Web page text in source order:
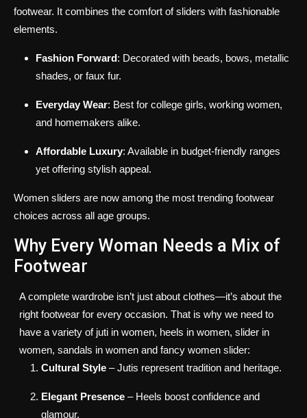
footwear. It combines the comfort of sliders with fashionable
elements.
Fashion Forward: Decorated with beads, bows, metallic
shades, or faux fur.
Everyday Wear: Best for college girls, working women,
and homemakers alike.
Affordable Luxury: Available in budget-friendly ranges
yet offering stylish appeal.
Women sliders are now among the most trending footwear
choices across all age groups.
Why Every Woman Needs a Mix of
Footwear
A complete wardrobe isn’t just about clothes—it’s about the
right footwear for every occasion. That is why we need to
have a variety of juti in women, heels in women, slider in
women, sandals in women and fancy women slider:
Cultural Style – Jutis represent tradition and heritage.
Elegant Presence – Heels boost confidence and
glamour.